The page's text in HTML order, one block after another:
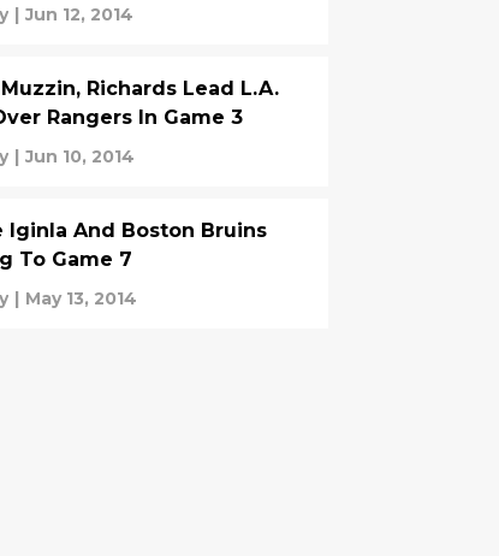
| Jun 12, 2014
Richards Lead L.A.
Rangers In Game 3
| Jun 10, 2014
Iginla And Boston Bruins
To Game 7
| May 13, 2014